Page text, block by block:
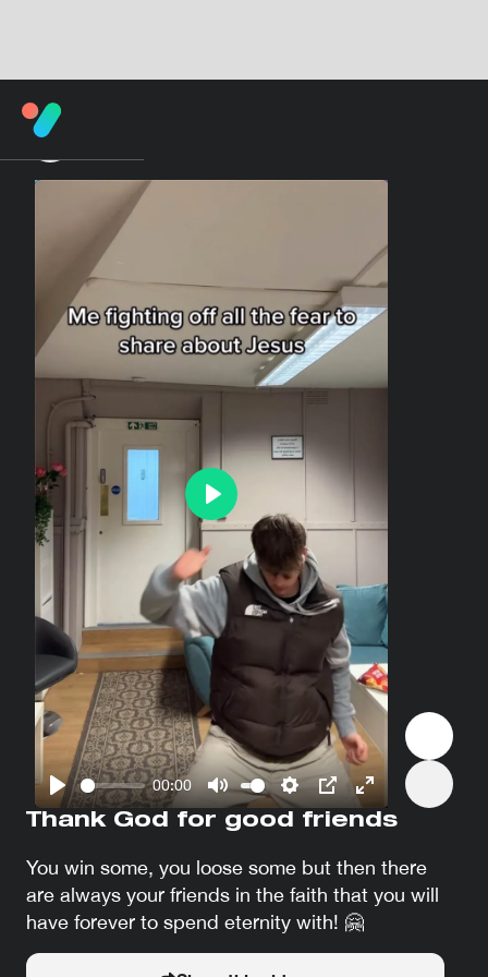
Play
00:00
Mute Settings
PIP Enter
Play
Thank God for good friends
You win some, you loose some but then there
are always your friends in the faith that you will
have forever to spend eternity with! 🤗